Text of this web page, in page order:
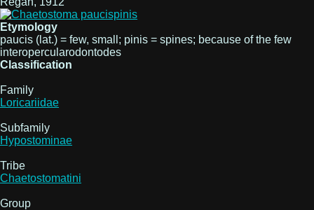
Etymology
paucis (lat.) = few, small; pinis = spines; because of the few
interopercularodontodes
Classification
Family
Loricariidae
Subfamily
Hypostominae
Tribe
Chaetostomatini
Group